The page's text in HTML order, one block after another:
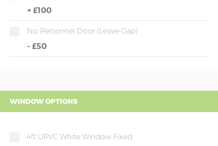
+ £100
No Personnel Door (leave Gap)
- £50
WINDOW OPTIONS
4ft UPVC White Window Fixed